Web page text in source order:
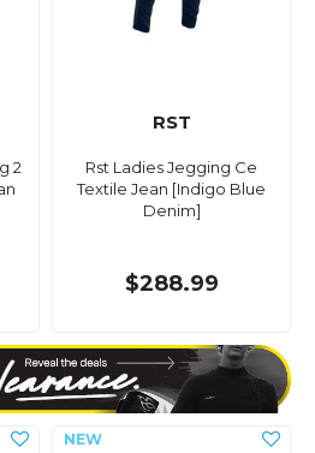
2
RST
Rst Ladies Jegging Ce
Textile Jean [Indigo Blue
Denim]
$288.99